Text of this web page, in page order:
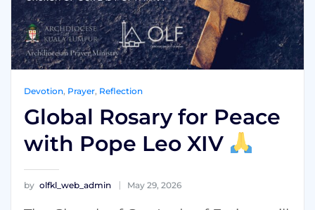
Devotion, Prayer, Reflection
Global Rosary for Peace
with Pope Leo XIV
by olfkl_web_admin May 29, 2026